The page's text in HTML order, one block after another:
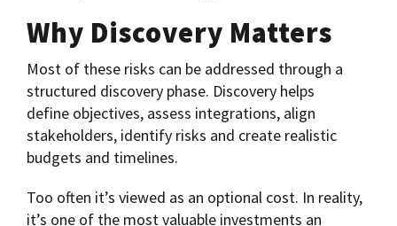
Why Discovery Matters
Most of these risks can be addressed through a
structured discovery phase. Discovery helps
define objectives, assess integrations, align
stakeholders, identify risks and create realistic
budgets and timelines.
Too often it’s viewed as an optional cost. In reality,
it’s one of the most valuable investments an